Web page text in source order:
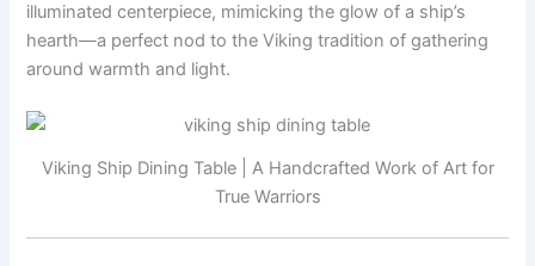
illuminated centerpiece, mimicking the glow of a ship’s
hearth—a perfect nod to the Viking tradition of gathering
around warmth and light.
Viking Ship Dining Table | A Handcrafted Work of Art for
True Warriors